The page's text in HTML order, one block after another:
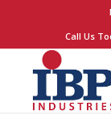
Call Us